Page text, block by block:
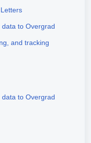
to Overgrad
and tracking
to Overgrad